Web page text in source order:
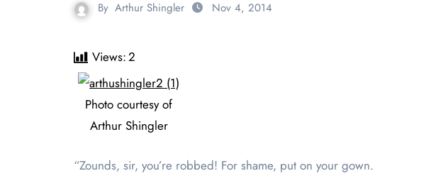
By Arthur Shingler Nov 4, 2014
Views:2
Photo courtesy of
Arthur Shingler
“Zounds, sir, you’re robbed! For shame, put on your gown.